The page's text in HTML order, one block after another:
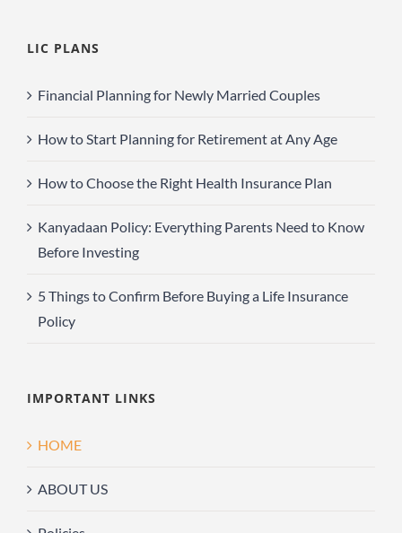
LIC PLANS
Financial Planning for Newly Married Couples
How to Start Planning for Retirement at Any Age
How to Choose the Right Health Insurance Plan
Kanyadaan Policy: Everything Parents Need to Know
Before Investing
5 Things to Confirm Before Buying a Life Insurance
Policy
IMPORTANT LINKS
HOME
ABOUT US